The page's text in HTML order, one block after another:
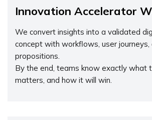
Innovation Accelerator
We convert insights into a validated
concept with workflows, user journeys,
propositions.
By the end, teams know exactly what
matters, and how it will win.